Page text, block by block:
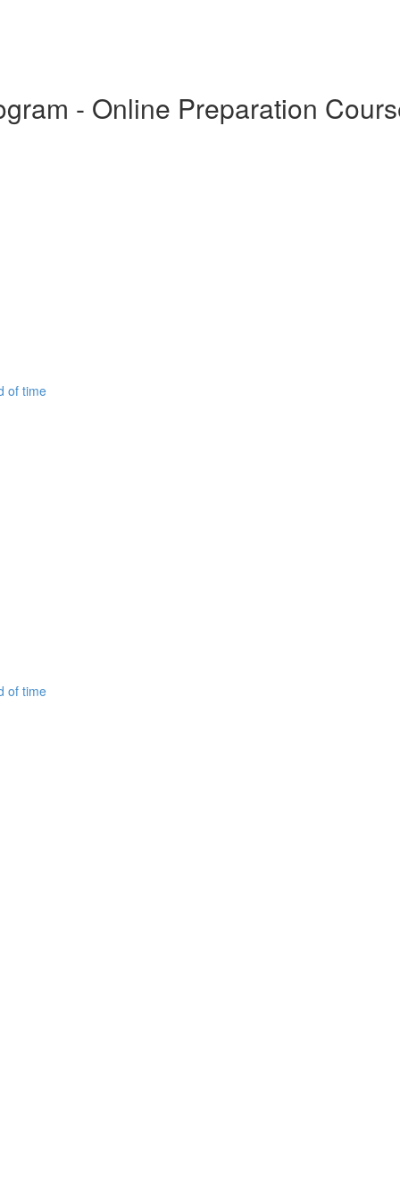
- Online Preparation
of time
of time